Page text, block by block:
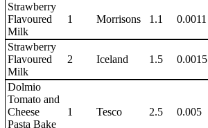
Strawberry
Flavoured
Milk
1 Morrisons 1.1 0.0011
Strawberry
Flavoured
Milk
2 Iceland 1.5 0.0015
Dolmio
Tomato and
Cheese
Pasta Bake
1 Tesco 2.5 0.005